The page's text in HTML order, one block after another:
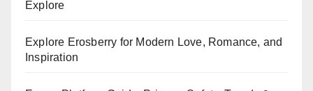
Explore
Explore Erosberry for Modern Love, Romance, and
Inspiration